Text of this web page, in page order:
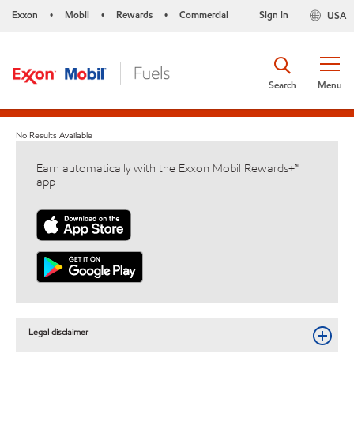
Exxon • Mobil • Rewards • Commercial USA
Sign in
Menu
Search
No Results Available
Earn automatically with the Exxon Mobil Rewards+™
app
Legal disclaimer